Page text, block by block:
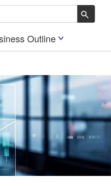
search query here
Outline